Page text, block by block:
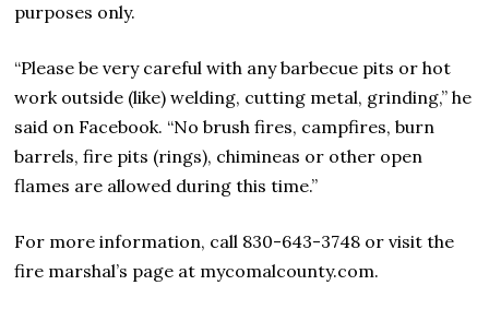
purposes only.
“Please be very careful with any barbecue pits or hot
work outside (like) welding, cutting metal, grinding,” he
said on Facebook. “No brush fires, campfires, burn
barrels, fire pits (rings), chimineas or other open
flames are allowed during this time.”
For more information, call 830-643-3748 or visit the
fire marshal’s page at mycomalcounty.com.